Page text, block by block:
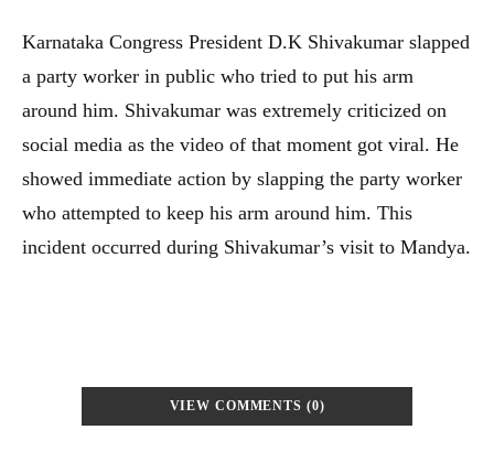
Karnataka Congress President D.K Shivakumar slapped
a party worker in public who tried to put his arm
around him. Shivakumar was extremely criticized on
social media as the video of that moment got viral. He
showed immediate action by slapping the party worker
who attempted to keep his arm around him. This
incident occurred during Shivakumar’s visit to Mandya.
VIEW COMMENTS (0)